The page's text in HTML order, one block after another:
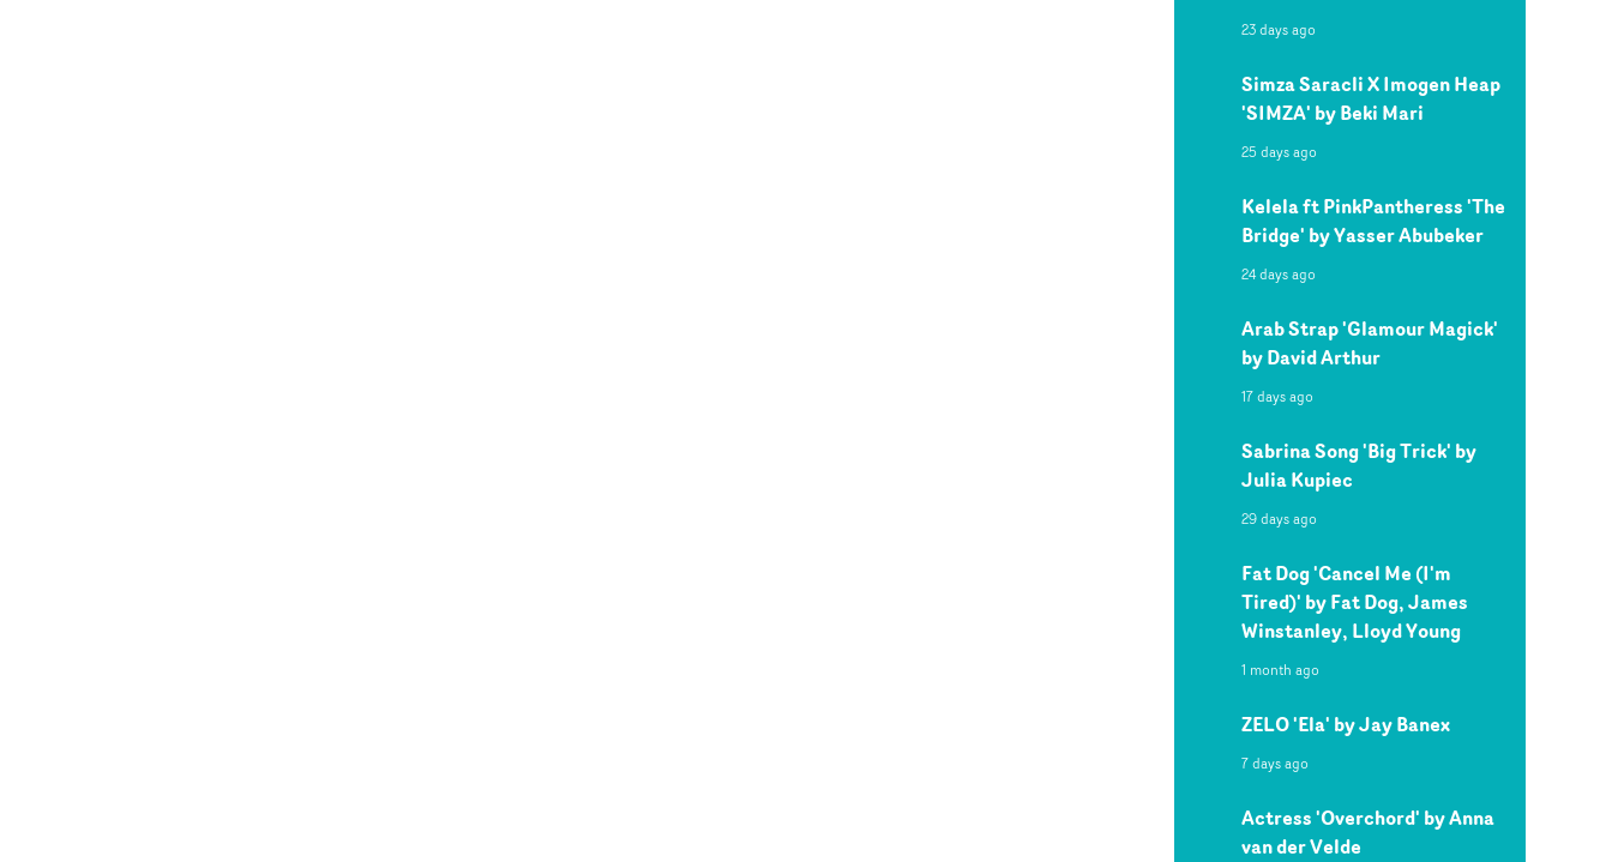
23 days ago
Simza Saracli X Imogen Heap
'SIMZA' by Beki Mari
25 days ago
Kelela ft PinkPantheress 'The
Bridge' by Yasser Abubeker
24 days ago
Arab Strap 'Glamour Magick'
by David Arthur
17 days ago
Sabrina Song 'Big Trick' by
Julia Kupiec
29 days ago
Fat Dog 'Cancel Me (I'm
Tired)' by Fat Dog, James
Winstanley, Lloyd Young
1 month ago
ZELO 'Ela' by Jay Banex
7 days ago
Actress 'Overchord' by Anna
van der Velde